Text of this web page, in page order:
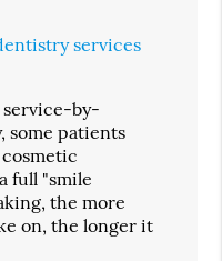
services
service-by-
some patients
full "smile
the more
on, the longer it